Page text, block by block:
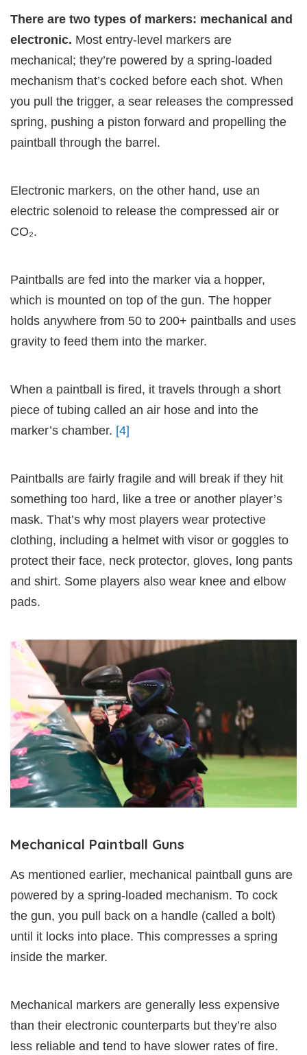
There are two types of markers: mechanical and
electronic. Most entry-level markers are
mechanical; they’re powered by a spring-loaded
mechanism that’s cocked before each shot. When
you pull the trigger, a sear releases the compressed
spring, pushing a piston forward and propelling the
paintball through the barrel.
Electronic markers, on the other hand, use an
electric solenoid to release the compressed air or
CO₂.
Paintballs are fed into the marker via a hopper,
which is mounted on top of the gun. The hopper
holds anywhere from 50 to 200+ paintballs and uses
gravity to feed them into the marker.
When a paintball is fired, it travels through a short
piece of tubing called an air hose and into the
marker’s chamber. [4]
Paintballs are fairly fragile and will break if they hit
something too hard, like a tree or another player’s
mask. That’s why most players wear protective
clothing, including a helmet with visor or goggles to
protect their face, neck protector, gloves, long pants
and shirt. Some players also wear knee and elbow
pads.
Mechanical Paintball Guns
As mentioned earlier, mechanical paintball guns are
powered by a spring-loaded mechanism. To cock
the gun, you pull back on a handle (called a bolt)
until it locks into place. This compresses a spring
inside the marker.
Mechanical markers are generally less expensive
than their electronic counterparts but they’re also
less reliable and tend to have slower rates of fire.